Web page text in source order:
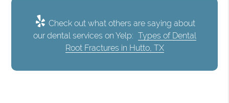
Check out what others are saying about
our dental services on Yelp: Types of Dental
Root Fractures in Hutto, TX